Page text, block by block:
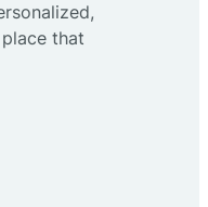
that